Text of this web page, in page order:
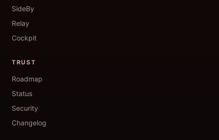
SideBy
Relay
Cockpit
TRUST
Roadmap
Status
Security
Changelog